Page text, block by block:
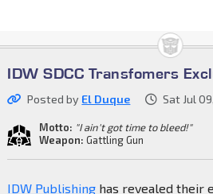
IDW SDCC Transfomers
Posted by El Duque Sat Jul
Motto: "I ain't got time to bleed!"
Weapon: Gattling Gun
IDW Publishing has revealed their